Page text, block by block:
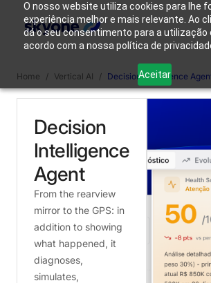
O nosso website utiliza cookies para lhe
experiência melhor e mais relevante. Ao
dá o seu consentimento para a utilização
acordo com a nossa política de
Aceitar
Products
Skyone?
Solutions
Login
Home / Vertical AI / Decision Intelligence
Decision
Intelligence
Agent
From the rearview
mirror to the GPS: in
addition to showing
what happened, it
diagnoses,
simulates,